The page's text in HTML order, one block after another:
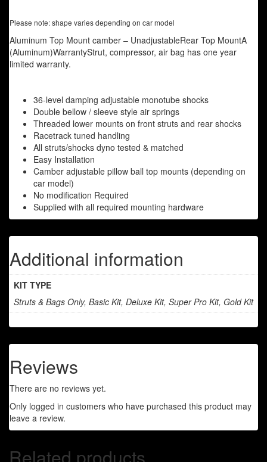
Please note: shape varies depending on car model
Aluminum Top Mount camber – UnadjustableRear Top MountA
(Aluminum)WarrantyStrut, compressor, air bag has one year
limited warranty.
36-level damping adjustable monotube shocks
Double bellow / sleeve style air springs
Threaded lower mounts on front struts and rear shocks
Racetrack tuned handling
All struts/shocks dyno tested & matched
Easy Installation
Camber adjustable pillow ball top mounts (depending on
car model)
No modification Required
Supplied with all required mounting hardware
Additional information
KIT TYPE
Struts & Bags Only, Basic Kit, Deluxe Kit, Super Pro Kit, Gold Kit
Reviews
There are no reviews yet.
Only logged in customers who have purchased this product may
leave a review.